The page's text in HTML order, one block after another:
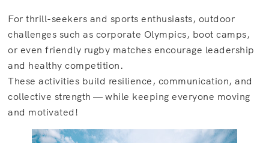
For thrill-seekers and sports enthusiasts, outdoor
challenges such as corporate Olympics, boot camps,
or even friendly rugby matches encourage leadership
and healthy competition.
These activities build resilience, communication, and
collective strength — while keeping everyone moving
and motivated!